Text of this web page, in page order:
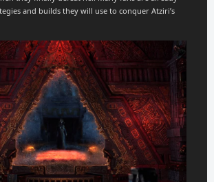
and builds they will use to conquer Atziri’s